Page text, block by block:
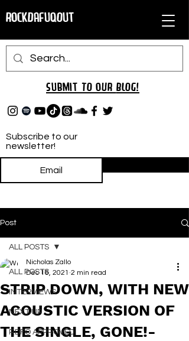
RockDafuqOut
Subscribe to our
newsletter!
Submit TO oUR BLOG!
Post
ALL POSTS
INTERVIEWS
NEXT UP
RDFO APPROVED
ALL POSTS
STRIP DOWN, WITH NEW
ACOUSTIC VERSION OF
THE SINGLE, GONE!-
Nicholas Zallo
Dec 16, 2021 2 min read